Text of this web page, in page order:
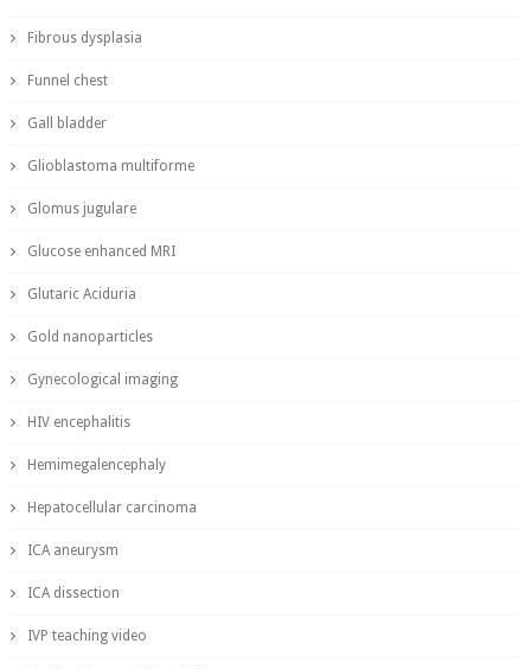
Fibrous dysplasia
Funnel chest
Gall bladder
Glioblastoma multiforme
Glomus jugulare
Glucose enhanced MRI
Glutaric Aciduria
Gold nanoparticles
Gynecological imaging
HIV encephalitis
Hemimegalencephaly
Hepatocellular carcinoma
ICA aneurysm
ICA dissection
IVP teaching video